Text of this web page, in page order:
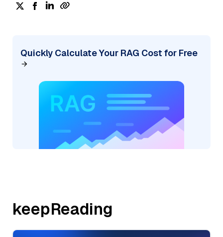
Quickly Calculate Your RAG Cost for Free
keepReading